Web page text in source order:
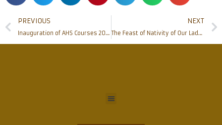
PREVIOUS
Inauguration of AHS Courses 2017-18 at Father Muller Medical College, Kankanady
NEXT
The Feast of Nativity of Our Lady (’Monthi Fest’) and the Blessing of new corn celebrated